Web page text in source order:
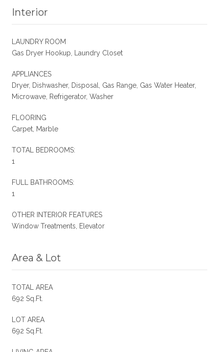
Interior
LAUNDRY ROOM
Gas Dryer Hookup, Laundry Closet
APPLIANCES
Dryer, Dishwasher, Disposal, Gas Range, Gas Water Heater,
Microwave, Refrigerator, Washer
FLOORING
Carpet, Marble
TOTAL BEDROOMS:
1
FULL BATHROOMS:
1
OTHER INTERIOR FEATURES
Window Treatments, Elevator
Area & Lot
TOTAL AREA
692 Sq.Ft.
LOT AREA
692 Sq.Ft.